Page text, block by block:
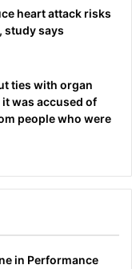
heart attack risks
study says
ties with organ
was accused of
people who were
in Performance